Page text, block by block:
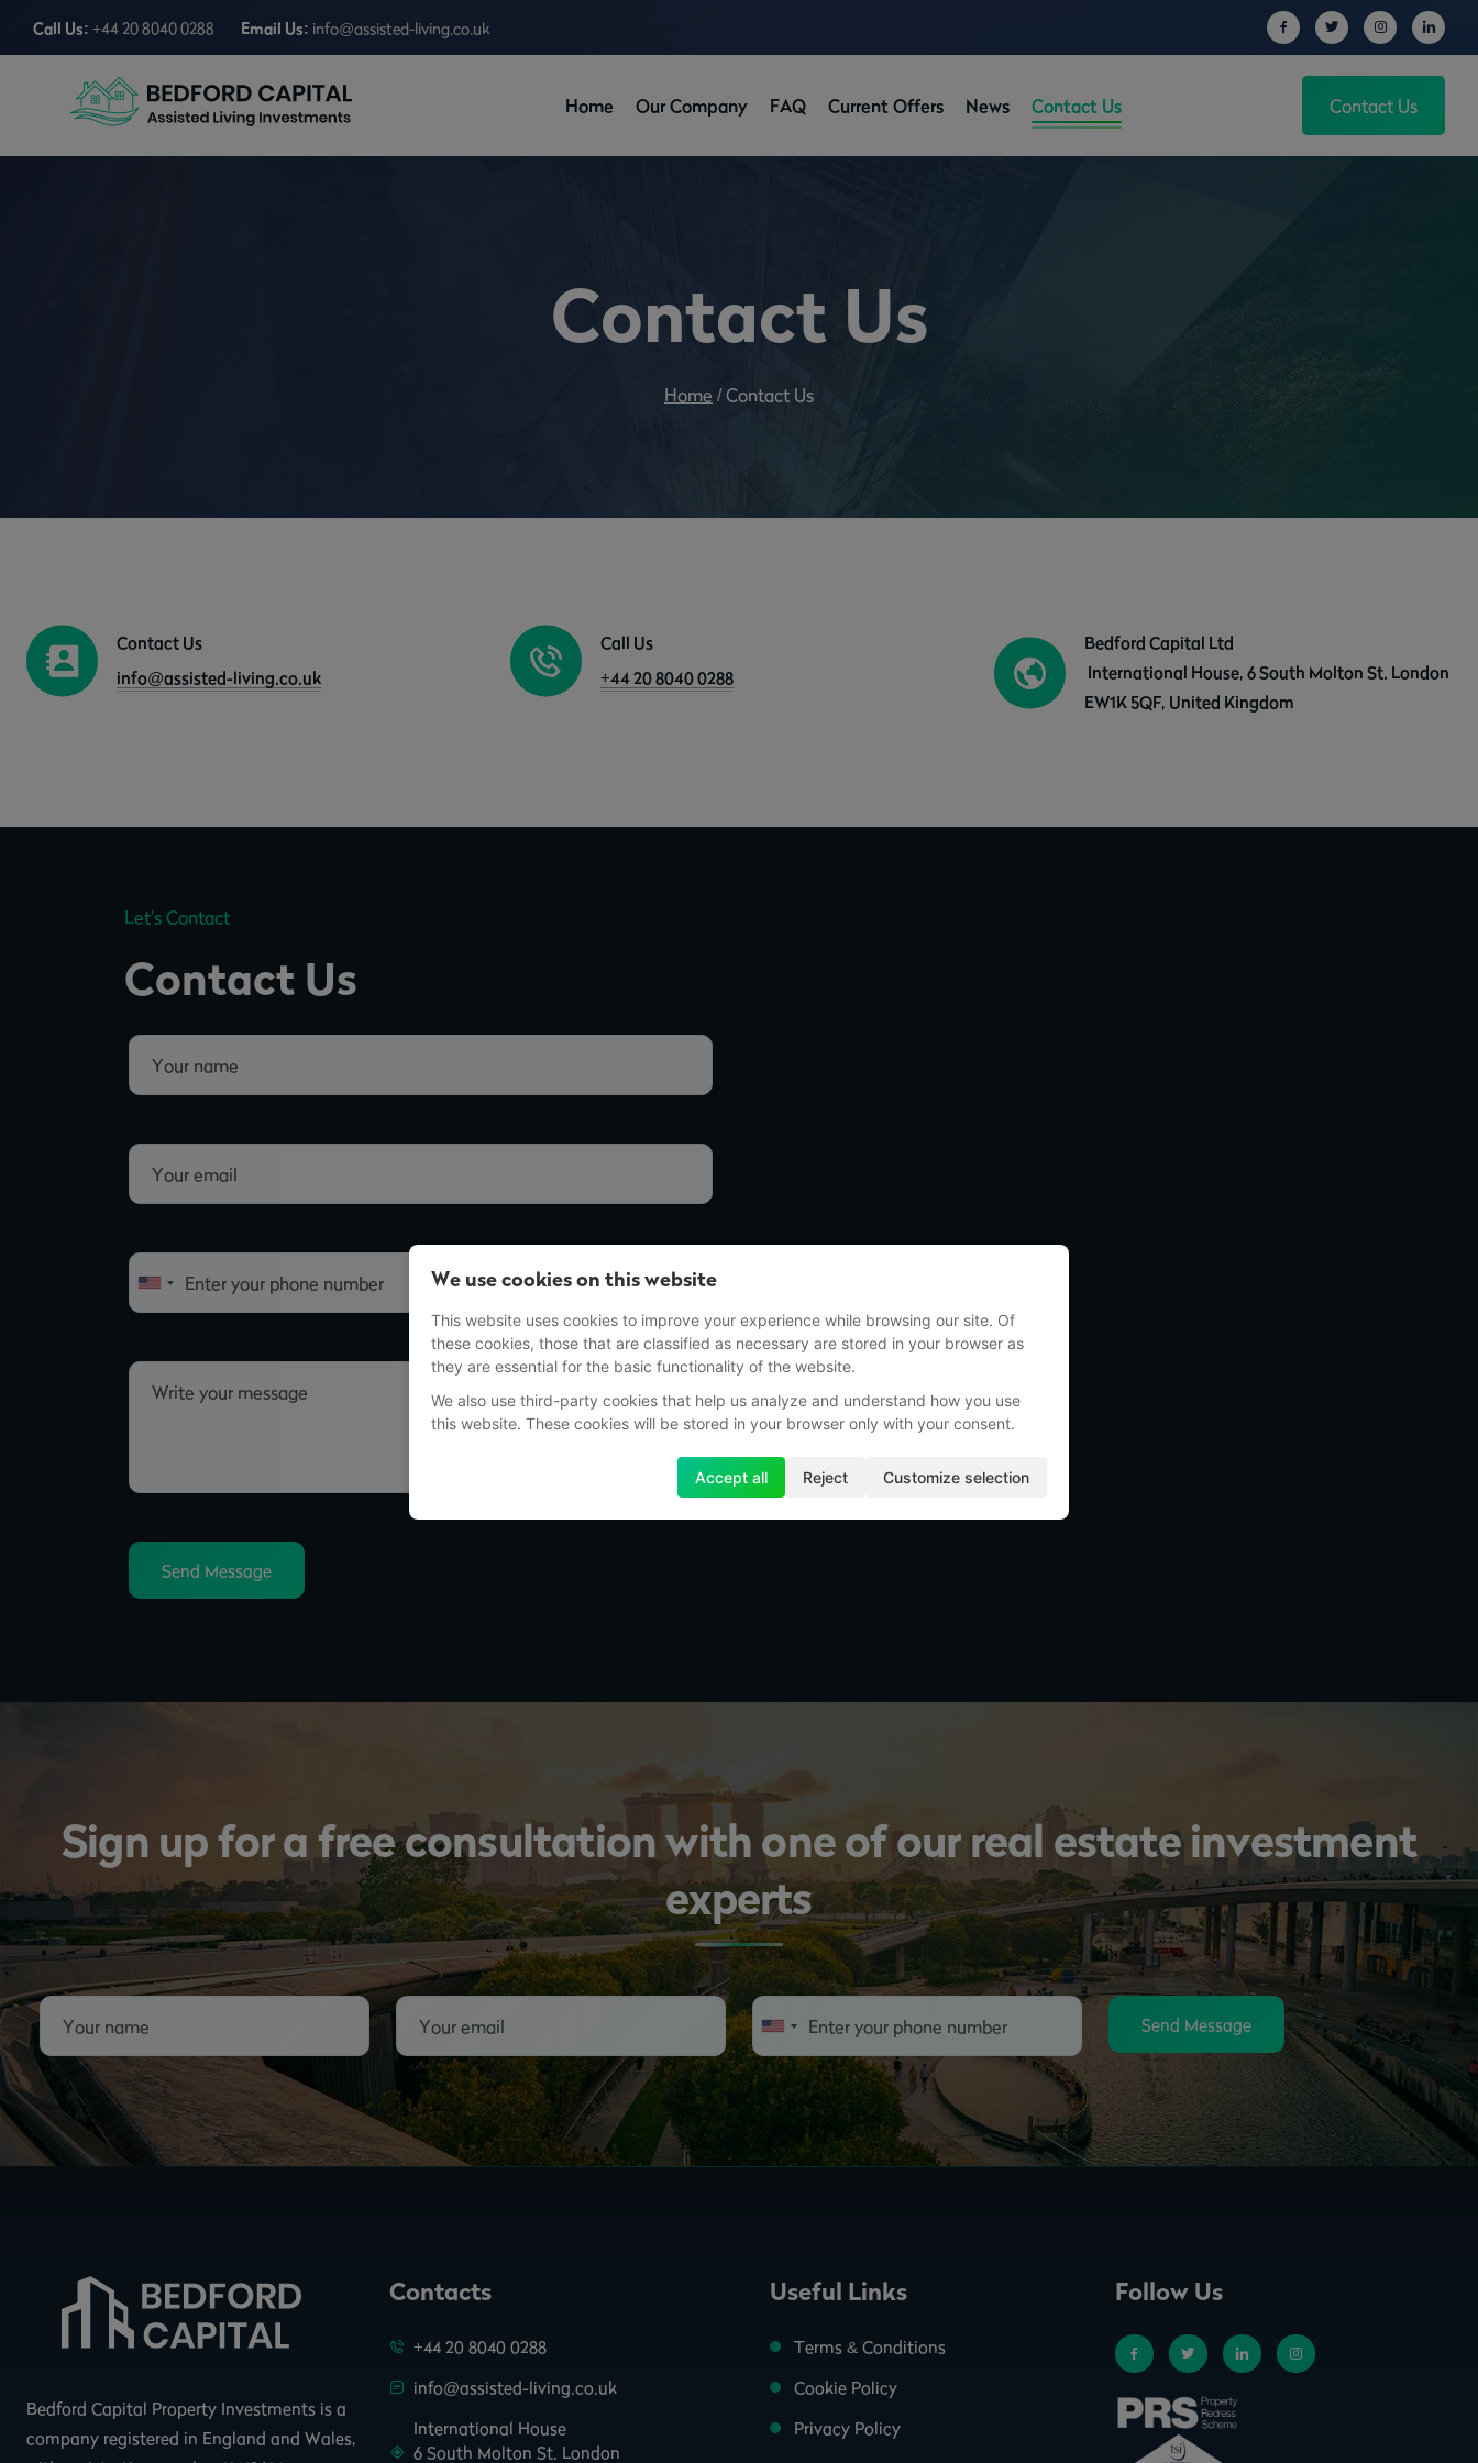
Call Us: +44 20 8040 0288 Email Us: info@assisted-living.co.uk
Home Our Company FAQ Current Offers News Contact Us Contact Us
Contact Us
Home /Contact Us
Contact Us
info@assisted-living.co.uk
Call Us
+44 20 8040 0288
Bedford Capital Ltd
International House, 6 South Molton St. London
EW1K 5QF, United Kingdom
Let’s Contact
Contact Us
Send Message
Sign up for a free consultation with one of our real estate investment
experts
Send Message
Bedford Capital Property Investments is a
company registered in England and Wales,
Contacts
+44 20 8040 0288
info@assisted-living.co.uk
International House
6 South Molton St. London
Useful Links
Terms & Conditions
Cookie Policy
Privacy Policy
Follow Us
We use cookies on this website
This website uses cookies to improve your experience while browsing our site. Of
these cookies, those that are classified as necessary are stored in your browser as
they are essential for the basic functionality of the website.
We also use third-party cookies that help us analyze and understand how you use
this website. These cookies will be stored in your browser only with your consent.
Accept all Reject Customize selection